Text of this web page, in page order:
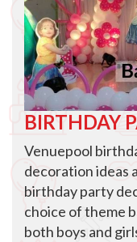
BIRTHDAY
Venuepool
decoration ideas
birthday party
choice of theme
both boys and